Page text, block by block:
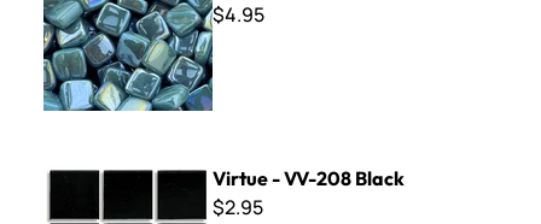
$4.95
Virtue - VV-208 Black
$2.95